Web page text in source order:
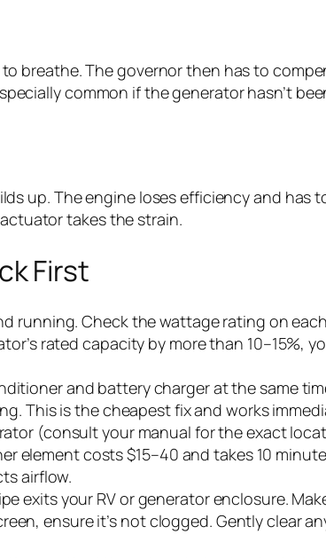
breathe. The governor then has to
common if the generator hasn’t
up. The engine loses efficiency and
takes the strain.
First
running. Check the wattage rating on
rated capacity by more than 10–15%,
and battery charger at the same
This is the cheapest fix and works
(consult your manual for the exact
element costs $15–40 and takes 10
airflow.
exits your RV or generator enclosure.
ensure it’s not clogged. Gently clear